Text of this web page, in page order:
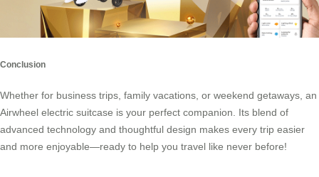
Conclusion
Whether for business trips, family vacations, or weekend getaways, an
Airwheel electric suitcase is your perfect companion. Its blend of
advanced technology and thoughtful design makes every trip easier
and more enjoyable—ready to help you travel like never before!